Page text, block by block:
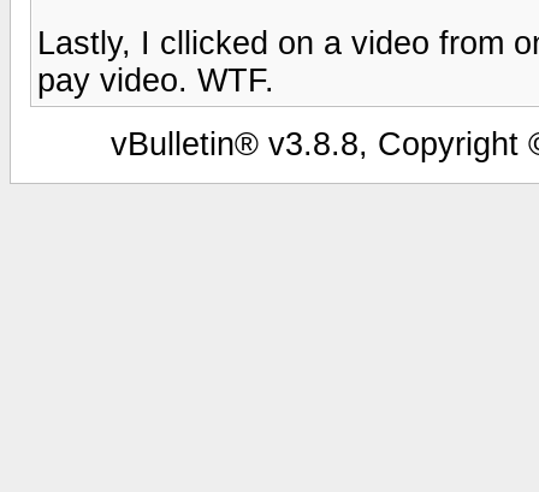
Lastly, I cllicked on a video from
pay video. WTF.
vBulletin® v3.8.8, Copyright